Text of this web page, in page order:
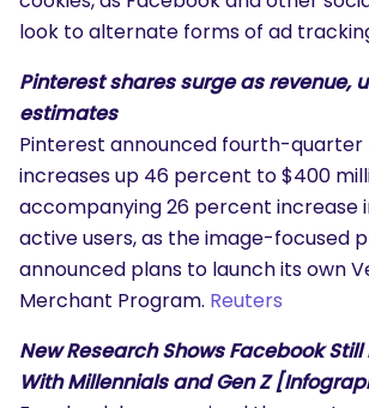
look to alternate forms of ad
Pinterest shares surge as revenue,
estimates
Pinterest announced fourth-quarter
increases up 46 percent to $400
accompanying 26 percent increase
active users, as the image-focused
announced plans to launch its own
Merchant Program. Reuters
New Research Shows Facebook Still
With Millennials and Gen Z